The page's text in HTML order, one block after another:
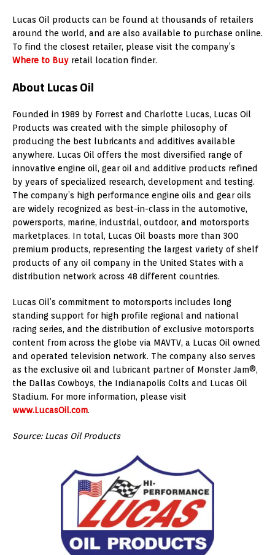
Lucas Oil products can be found at thousands of retailers
around the world, and are also available to purchase online.
To find the closest retailer, please visit the company’s
Where to Buy retail location finder.
About Lucas Oil
Founded in 1989 by Forrest and Charlotte Lucas, Lucas Oil
Products was created with the simple philosophy of
producing the best lubricants and additives available
anywhere. Lucas Oil offers the most diversified range of
innovative engine oil, gear oil and additive products refined
by years of specialized research, development and testing.
The company’s high performance engine oils and gear oils
are widely recognized as best-in-class in the automotive,
powersports, marine, industrial, outdoor, and motorsports
marketplaces. In total, Lucas Oil boasts more than 300
premium products, representing the largest variety of shelf
products of any oil company in the United States with a
distribution network across 48 different countries.
Lucas Oil’s commitment to motorsports includes long
standing support for high profile regional and national
racing series, and the distribution of exclusive motorsports
content from across the globe via MAVTV, a Lucas Oil owned
and operated television network. The company also serves
as the exclusive oil and lubricant partner of Monster Jam®,
the Dallas Cowboys, the Indianapolis Colts and Lucas Oil
Stadium. For more information, please visit
www.LucasOil.com.
Source: Lucas Oil Products